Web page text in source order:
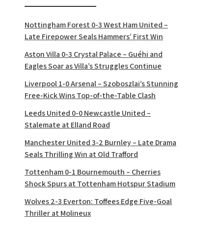
Nottingham Forest 0-3 West Ham United –
Late Firepower Seals Hammers’ First Win
Aston Villa 0-3 Crystal Palace – Guéhi and
Eagles Soar as Villa’s Struggles Continue
Liverpool 1-0 Arsenal – Szoboszlai’s Stunning
Free-Kick Wins Top-of-the-Table Clash
Leeds United 0-0 Newcastle United –
Stalemate at Elland Road
Manchester United 3-2 Burnley – Late Drama
Seals Thrilling Win at Old Trafford
Tottenham 0-1 Bournemouth – Cherries
Shock Spurs at Tottenham Hotspur Stadium
Wolves 2-3 Everton: Toffees Edge Five-Goal
Thriller at Molineux